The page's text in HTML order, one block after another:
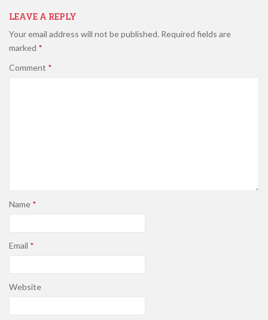
LEAVE A REPLY
Your email address will not be published. Required fields are
marked *
Comment *
Name *
Email *
Website